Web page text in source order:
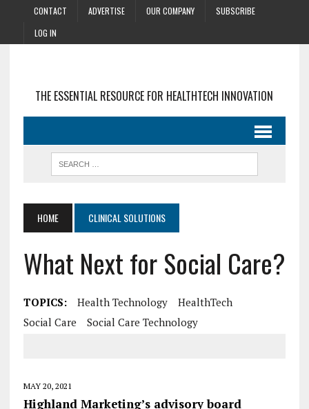
CONTACT ADVERTISE OUR COMPANY
SUBSCRIBE
LOG IN
THE ESSENTIAL RESOURCE FOR HEALTHTECH INNOVATION
HOME CLINICAL SOLUTIONS
What Next for Social Care?
TOPICS: Health Technology
HealthTech
Social Care
Social Care Technology
MAY 20, 2021
Highland Marketing’s advisory board